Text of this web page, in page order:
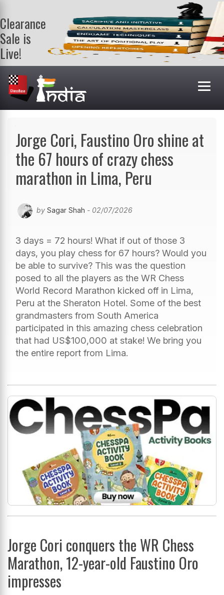
Clearance
Sale is
Live!
Get a FREE
book on
purchasing 2
or more
books. Valid
Jorge Cori, Faustino Oro shine at
the 67 hours of crazy chess
marathon in Lima, Peru
by Sagar Shah - 02/07/2026
3 days = 72 hours! What if out of those 3
days, you play chess for 67 hours? Would you
be able to survive? This was the question
posed to all the players as the WR Chess
World Record Marathon kicked off in Lima,
Peru at the Sheraton Hotel. Some of the best
grandmasters from South America
participated in this amazing chess celebration
that had US$100,000 at stake! We bring you
the entire report from Lima.
Jorge Cori conquers the WR Chess
Marathon, 12-year-old Faustino Oro
impresses